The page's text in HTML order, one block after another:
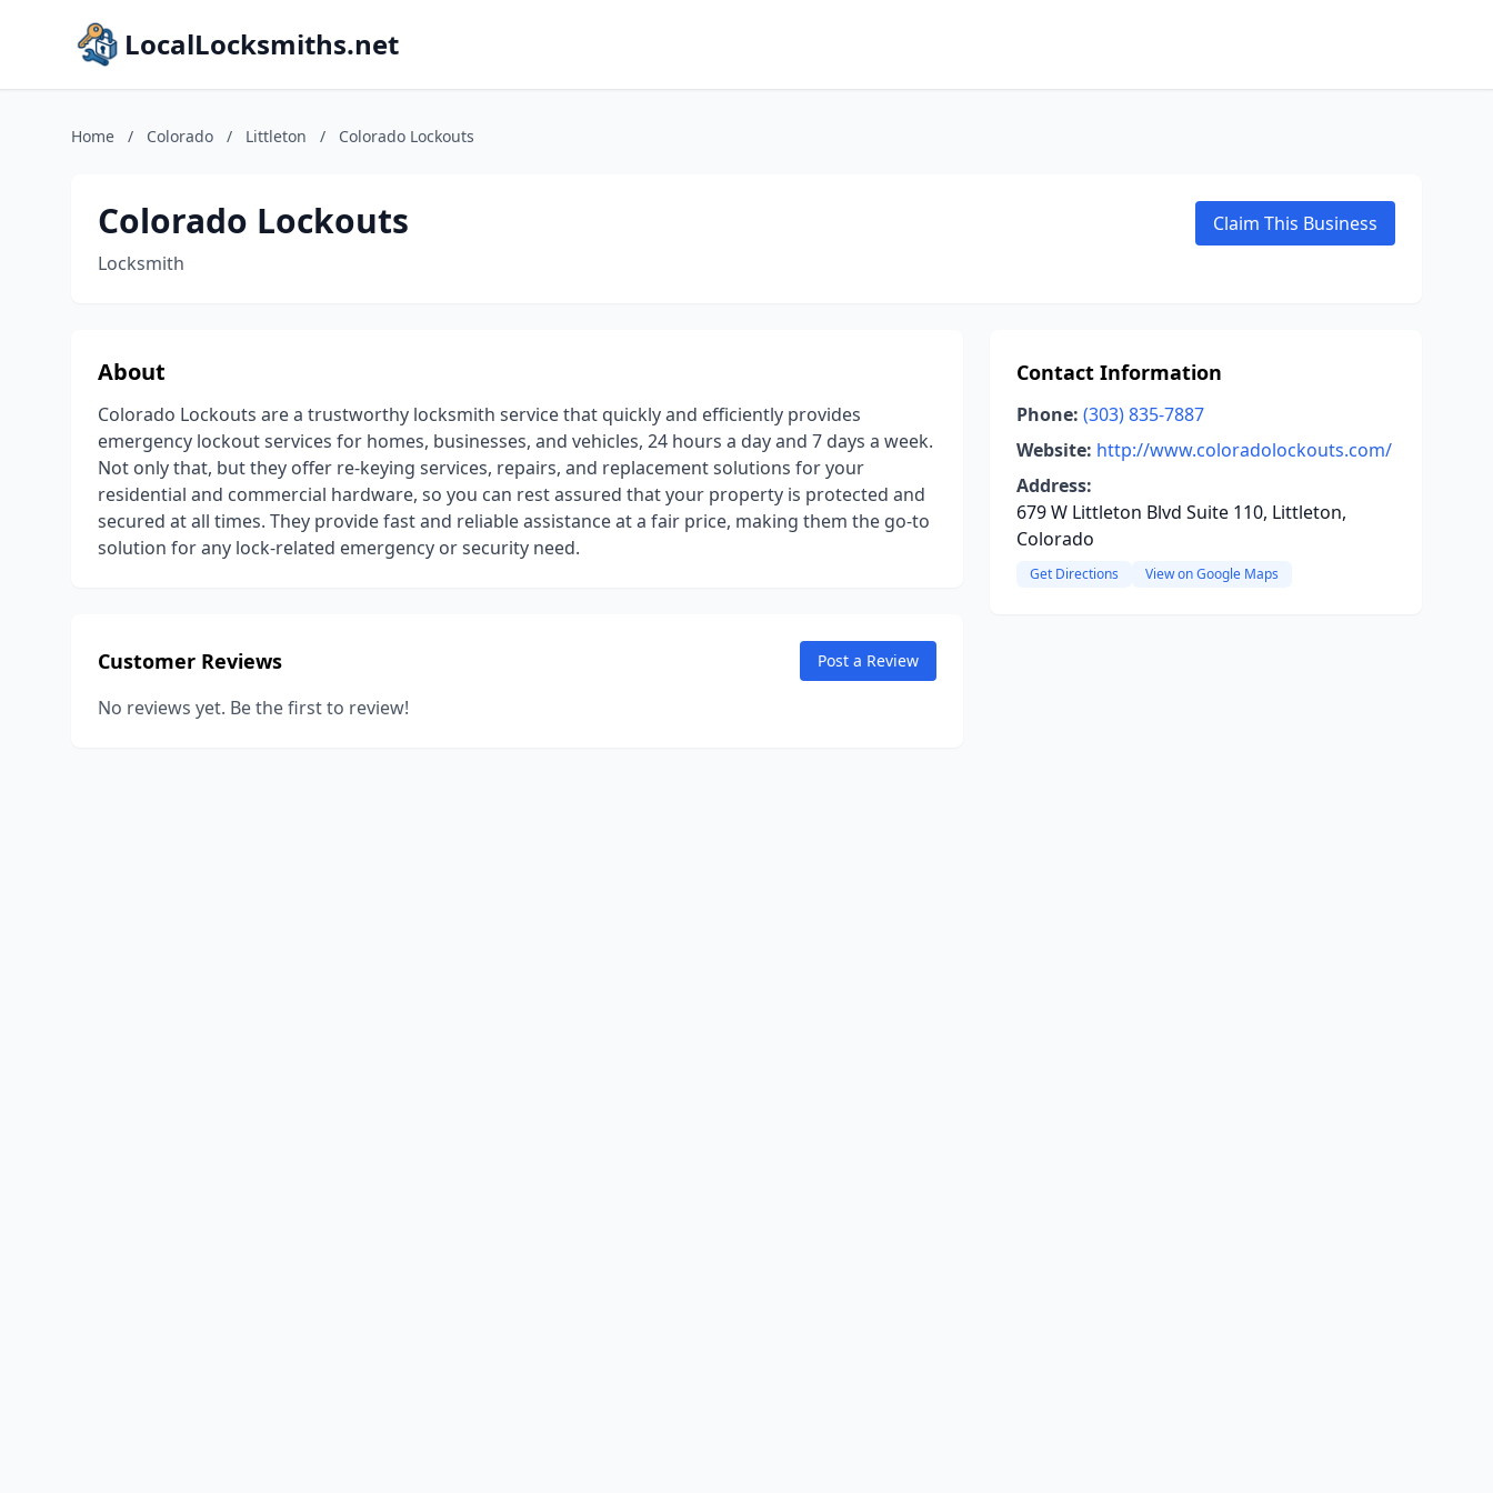
LocalLocksmiths.net
Home / Colorado / Littleton / Colorado Lockouts
Colorado Lockouts
Locksmith
Claim This Business
About
Colorado Lockouts are a trustworthy locksmith service that quickly and efficiently provides
emergency lockout services for homes, businesses, and vehicles, 24 hours a day and 7 days a week.
Not only that, but they offer re-keying services, repairs, and replacement solutions for your
residential and commercial hardware, so you can rest assured that your property is protected and
secured at all times. They provide fast and reliable assistance at a fair price, making them the go-to
solution for any lock-related emergency or security need.
Customer Reviews Post a Review
No reviews yet. Be the first to review!
Contact Information
Phone: (303) 835-7887
Website: http://www.coloradolockouts.com/
Address:
679 W Littleton Blvd Suite 110, Littleton,
Colorado
Get Directions View on Google Maps